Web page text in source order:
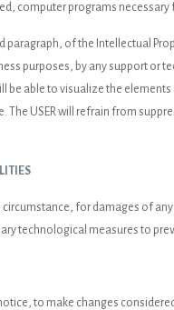
computer programs necessary
paragraph, of the Intellectual
purposes, by any support or
be able to visualize the
The USER will refrain from
circumstance, for damages of
technological measures to
to make changes